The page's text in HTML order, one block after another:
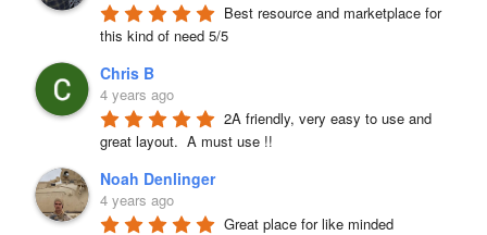
Best resource and marketplace for
this kind of need 5/5
Chris B
4 years ago
2A friendly, very easy to use and
great layout.  A must use !!
Noah Denlinger
4 years ago
Great place for like minded